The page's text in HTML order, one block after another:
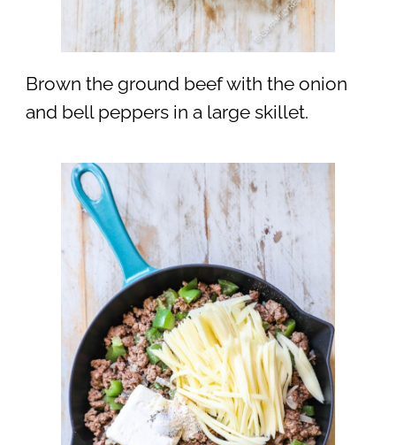
Brown the ground beef with the onion
and bell peppers in a large skillet.